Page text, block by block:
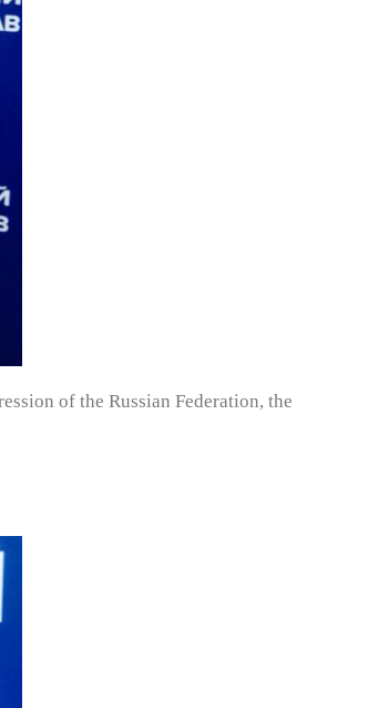
of the Russian Federation, the